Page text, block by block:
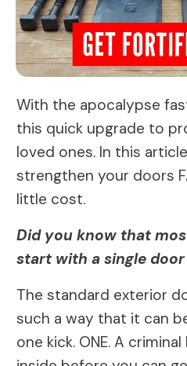
With the apocalypse
this quick upgrade to
loved ones. In this
strengthen your doors
little cost.
Did you know that
start with a single
The standard exterior
such a way that it can
one kick. ONE. A